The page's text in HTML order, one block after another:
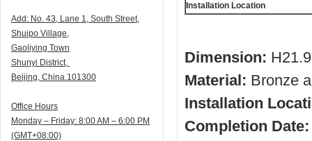
Add: No. 43, Lane 1, South Street,
Shuipo Village,
Gaoliying Town
Shunyi District,
Beijing, China.101300
Office Hours
Monday – Friday: 8:00 AM – 6:00 PM
(GMT+08:00)
Installation Location
Dimension:
Material: Bronze
Installation
Completion